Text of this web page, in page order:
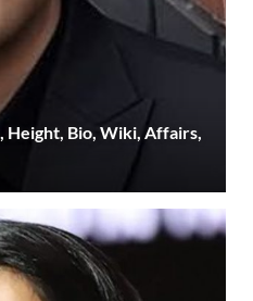
Height, Bio, Wiki, Affairs,